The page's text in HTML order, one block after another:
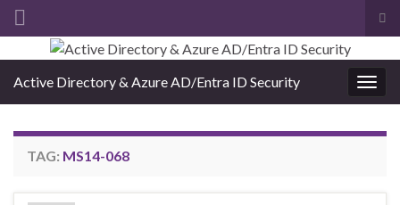
Search for:
Active Directory & Azure AD/Entra ID Security
TAG: MS14-068